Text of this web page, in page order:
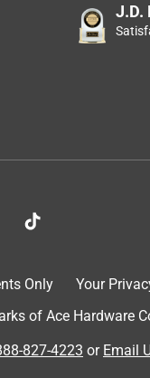
J.D.
Only
Your
of Ace Hardware
827-4223 or Email